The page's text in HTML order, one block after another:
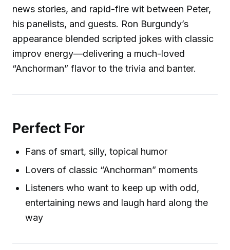
news stories, and rapid-fire wit between Peter,
his panelists, and guests. Ron Burgundy’s
appearance blended scripted jokes with classic
improv energy—delivering a much-loved
“Anchorman” flavor to the trivia and banter.
Perfect For
Fans of smart, silly, topical humor
Lovers of classic “Anchorman” moments
Listeners who want to keep up with odd,
entertaining news and laugh hard along the
way